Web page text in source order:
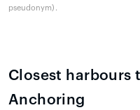
pseudonym).
Closest harbours
Anchoring